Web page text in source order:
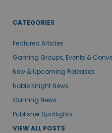
CATEGORIES
Featured Articles
Gaming Groups, Events &
New & Upcoming Releases
Noble Knight News
Gaming News
Publisher Spotlights
VIEW ALL POSTS